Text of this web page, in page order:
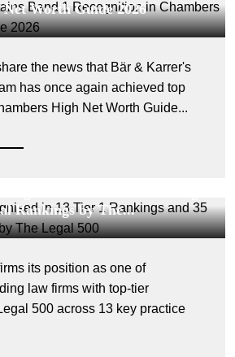
Worth Guide 2026
the news that Bär & Karrer's
has once again achieved top
High Net Worth Guide...
Rankings by The...
its position as one of
law firms with top-tier
500 across 13 key practice